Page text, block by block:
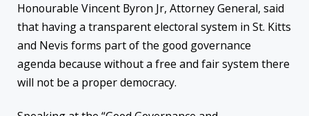
Honourable Vincent Byron Jr, Attorney General, said
that having a transparent electoral system in St. Kitts
and Nevis forms part of the good governance
agenda because without a free and fair system there
will not be a proper democracy.